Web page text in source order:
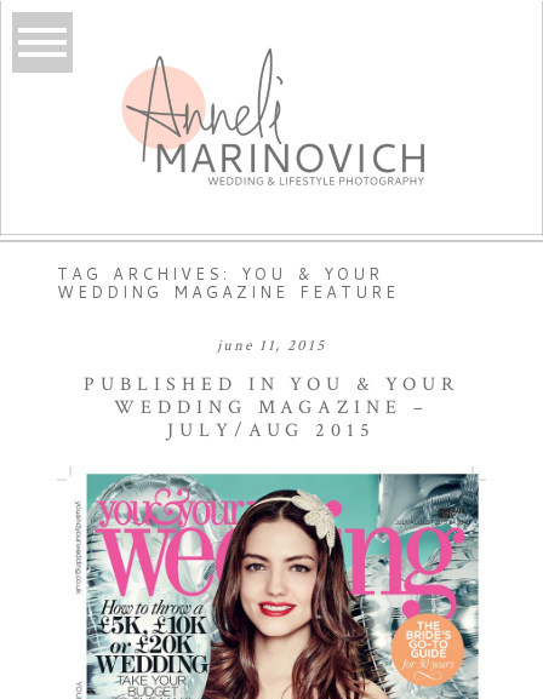
TAG ARCHIVES: YOU & YOUR
WEDDING MAGAZINE FEATURE
june 11, 2015
PUBLISHED IN YOU & YOUR
WEDDING MAGAZINE –
JULY/AUG 2015